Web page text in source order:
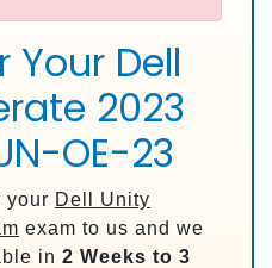
Your Dell
2023
OE-23
your Dell Unity
exam to us and we
in 2 Weeks to 3